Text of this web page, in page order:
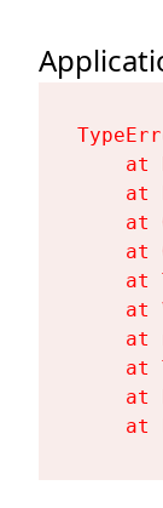
at
at
at
at
at
at
at
at
at
at